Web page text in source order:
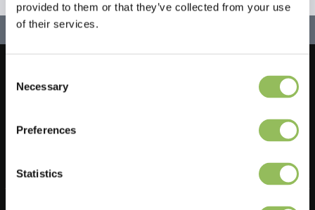
provided to them or that they’ve collected from your use
of their services.
Selection
Necessary
Preferences
Statistics
Let's stay in touch!